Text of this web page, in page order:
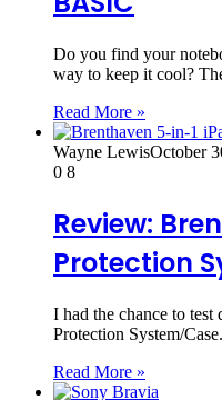
Do you find your
way to keep it cool?
Read More »
Wayne LewisOctober
0 8
Review:
Protection
I had the chance to
Protection System/
Read More »